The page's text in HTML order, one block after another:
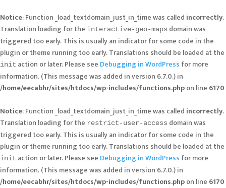
Notice: Function _load_textdomain_just_in_time was called incorrectly.
Translation loading for the interactive-geo-maps domain was
triggered too early. This is usually an indicator for some code in the
plugin or theme running too early. Translations should be loaded at the
init action or later. Please see Debugging in WordPress for more
information. (This message was added in version 6.7.0.) in
/home/eecabhr/sites/htdocs/wp-includes/functions.phpon line 6170
Notice: Function _load_textdomain_just_in_time was called incorrectly.
Translation loading for the restrict-user-access domain was
triggered too early. This is usually an indicator for some code in the
plugin or theme running too early. Translations should be loaded at the
init action or later. Please see Debugging in WordPress for more
information. (This message was added in version 6.7.0.) in
/home/eecabhr/sites/htdocs/wp-includes/functions.phpon line 6170